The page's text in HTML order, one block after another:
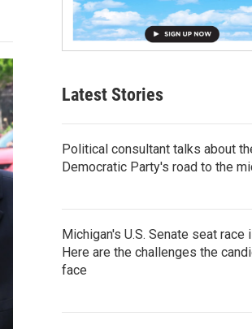
Latest Stories
Political consultant talks about
Democratic Party's road to the
Michigan's U.S. Senate seat race
Here are the challenges the
face